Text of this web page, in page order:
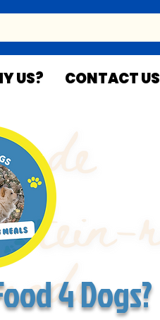
US? CONTACT US
4 Dogs?